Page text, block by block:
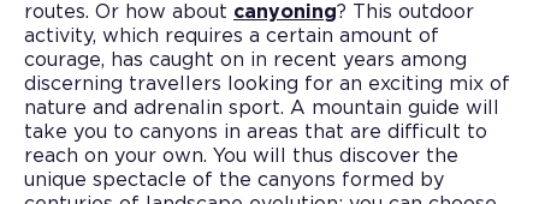
routes. Or how about canyoning? This outdoor
activity, which requires a certain amount of
courage, has caught on in recent years among
discerning travellers looking for an exciting mix of
nature and adrenalin sport. A mountain guide will
take you to canyons in areas that are difficult to
reach on your own. You will thus discover the
unique spectacle of the canyons formed by